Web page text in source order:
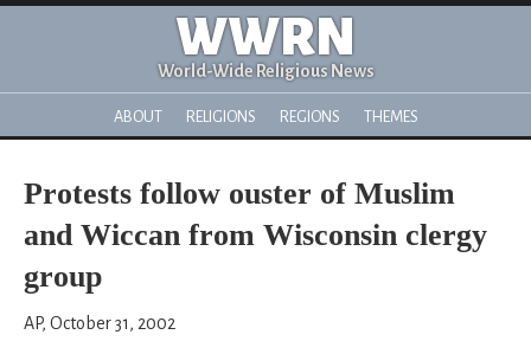
WWRN
World-Wide Religious News
ABOUT RELIGIONS REGIONS THEMES
Protests follow ouster of Muslim
and Wiccan from Wisconsin clergy
group
AP, October 31, 2002